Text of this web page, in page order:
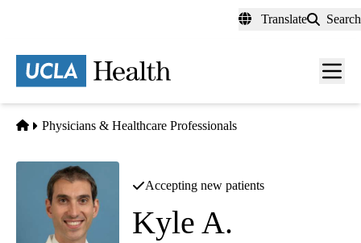
content
Translate Search
Menu
Home
Physicians & Healthcare Professionals
Accepting new patients
Kyle A.